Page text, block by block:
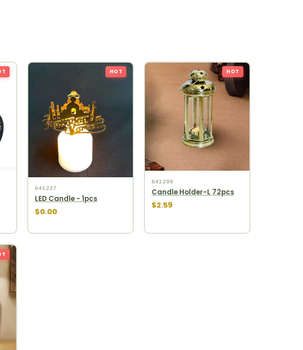
HOT
641227
LED Candle - 1pcs
$0.00
HOT
641299
Candle Holder-L 72pcs
$2.59